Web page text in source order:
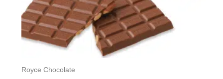
Royce Chocolate